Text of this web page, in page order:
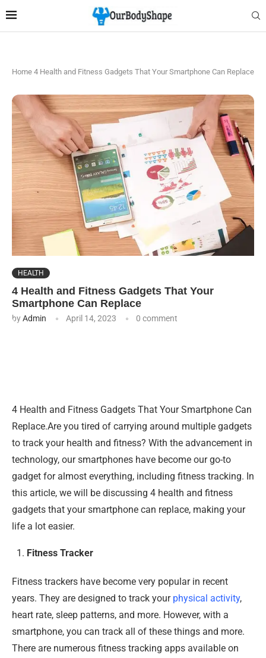
Home 4 Health and Fitness Gadgets That Your Smartphone Can Replace
HEALTH
4 Health and Fitness Gadgets That Your
Smartphone Can Replace
byAdmin April 14, 2023 0 comment
4 Health and Fitness Gadgets That Your Smartphone Can
Replace.Are you tired of carrying around multiple gadgets
to track your health and fitness? With the advancement in
technology, our smartphones have become our go-to
gadget for almost everything, including fitness tracking. In
this article, we will be discussing 4 health and fitness
gadgets that your smartphone can replace, making your
life a lot easier.
Fitness Tracker
Fitness trackers have become very popular in recent
years. They are designed to track yourphysical activity,
heart rate, sleep patterns, and more. However, with a
smartphone, you can track all of these things and more.
There are numerous fitness tracking apps available on